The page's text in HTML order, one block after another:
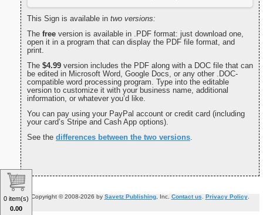
This Sign is available in two versions:
The free version is available in .PDF format: just download one,
open it in a program that can display the PDF file format, and
print.
The $4.99 version includes the PDF along with a DOC file that can
be edited in Microsoft Word, Google Docs, or any other .DOC-
compatible word processing program. Type into the editable
version to customize it with your business name, additional
information, or whatever you’d like.
You can pay using your PayPal account or credit card (including
your card’s Stripe and Cash App options).
See the differences between the two versions.
Copyright © 2008-2026 by Savetz Publishing, Inc. Contact us Privacy Policy.
0 item(s)
0.00